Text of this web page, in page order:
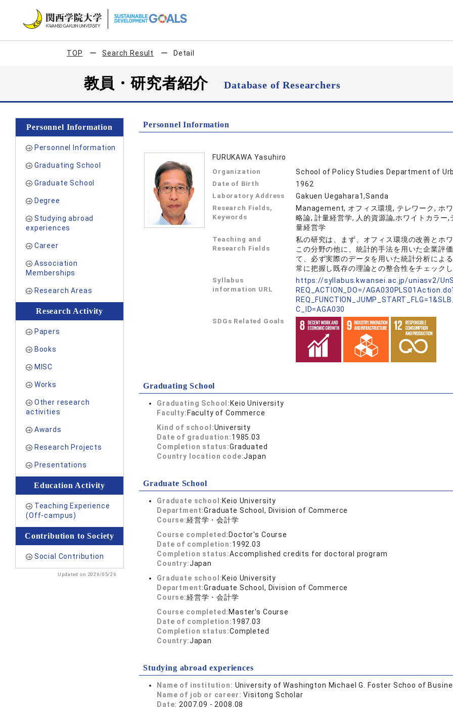
TOP Search Result Detail
教員・研究者紹介Database of Researchers
Personnel Information
Personnel Information
Graduating School
Graduate School
Degree
Studying abroad
experiences
Career
Association
Memberships
Research Areas
Research Activity
Papers
Books
MISC
Works
Other research
activities
Awards
Research Projects
Presentations
Education Activity
Teaching Experience
(Off-campus)
Contribution to Society
Social Contribution
Updated on 2026/05/26
Personnel Information
FURUKAWA Yasuhiro
Organization School of Policy Studies Department of
Date of Birth 1962
Laboratory Address Gakuen Uegahara1,Sanda
Research Fields,
Keywords
Management, オフィス環境, テレワーク, ホ
略論, 計量経営学, 人的資源論,ホワイトカラー
量経営学
Teaching and
Research Fields
私の研究は、まず、オフィス環境の改善とホ
この分野の他に、統計的手法を用いた企業評
て、必ず実際のデータを用いた統計分析によ
常に把握し既存の理論との整合性をチェック
Syllabus
information URL
https://syllabus.kwansei.ac.jp/uniasv2/
REQ_ACTION_DO=/
C_ID=AGA030
SDGs Related Goals
Graduating School
Graduating School: Keio University
Faculty: Faculty of Commerce
Kind of school:University
Date of graduation:1985.03
Completion status:Graduated
Country location code:Japan
Graduate School
Graduate school:Keio University
Department:Graduate School, Division of Commerce
Course:経営学・会計学
Course completed: Doctor's Course
Date of completion:1992.03
Completion status:Accomplished credits for doctoral program
Country:Japan
Graduate school:Keio University
Department:Graduate School, Division of Commerce
Course:経営学・会計学
Course completed: Master's Course
Date of completion:1987.03
Completion status:Completed
Country:Japan
Studying abroad experiences
Name of institution: University of Washington Michael G. Foster Schoo of
Name of job or career:Visitong Scholar
Date: 2007.09 - 2008.08